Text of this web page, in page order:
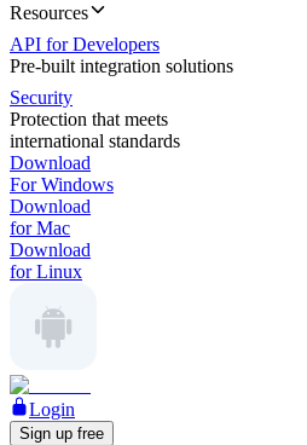
Resources
API for Developers
Pre-built integration solutions
Security
Protection that meets
international standards
Download
For Windows
Download
for Mac
Download
for Linux
Login
Sign up free